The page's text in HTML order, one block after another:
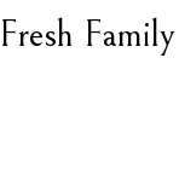
Family